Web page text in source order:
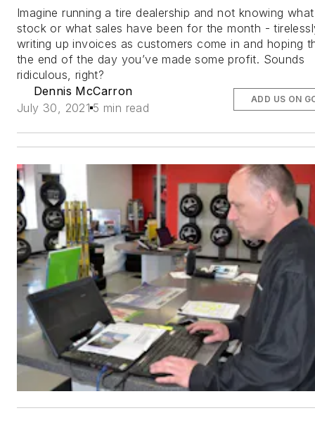
Imagine running a tire dealership and not knowing
stock or what sales have been for the month -
writing up invoices as customers come in and hoping
the end of the day you’ve made some profit. Sounds
ridiculous, right?
Dennis McCarron
July 30, 2021 5 min read
ADD US ON